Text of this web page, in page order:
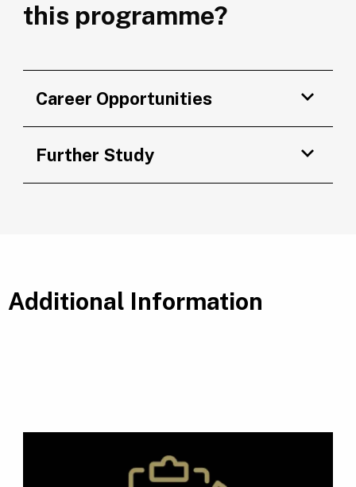
this programme?
Career Opportunities
Further Study
Additional Information